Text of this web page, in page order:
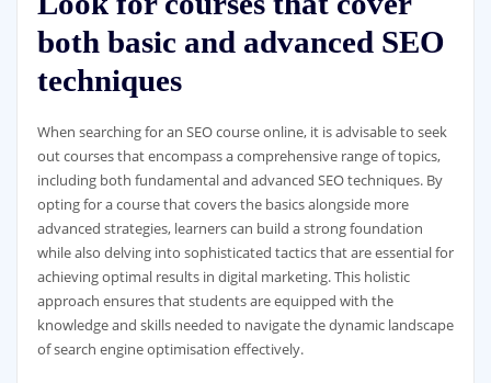
both basic and advanced SEO
techniques
When searching for an SEO course online, it is advisable to seek
out courses that encompass a comprehensive range of topics,
including both fundamental and advanced SEO techniques. By
opting for a course that covers the basics alongside more
advanced strategies, learners can build a strong foundation
while also delving into sophisticated tactics that are essential for
achieving optimal results in digital marketing. This holistic
approach ensures that students are equipped with the
knowledge and skills needed to navigate the dynamic landscape
of search engine optimisation effectively.